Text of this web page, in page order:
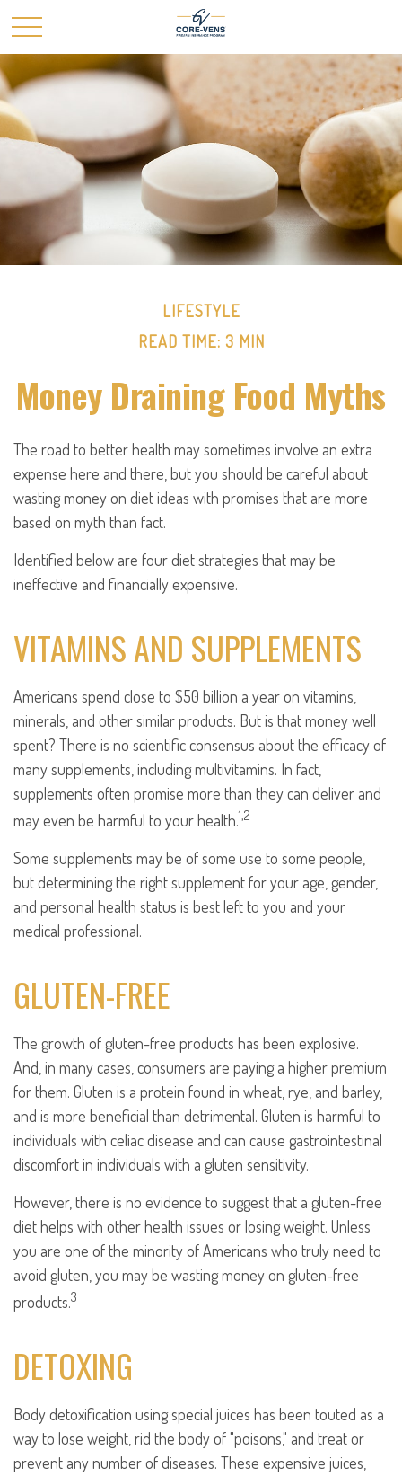
LIFESTYLE
READ TIME: 3 MIN
Money Draining Food Myths
The road to better health may sometimes involve an extra
expense here and there, but you should be careful about
wasting money on diet ideas with promises that are more
based on myth than fact.
Identified below are four diet strategies that may be
ineffective and financially expensive.
VITAMINS AND SUPPLEMENTS
Americans spend close to $50 billion a year on vitamins,
minerals, and other similar products. But is that money well
spent? There is no scientific consensus about the efficacy of
many supplements, including multivitamins. In fact,
supplements often promise more than they can deliver and
may even be harmful to your health.1,2
Some supplements may be of some use to some people,
but determining the right supplement for your age, gender,
and personal health status is best left to you and your
medical professional.
GLUTEN-FREE
The growth of gluten-free products has been explosive.
And, in many cases, consumers are paying a higher premium
for them. Gluten is a protein found in wheat, rye, and barley,
and is more beneficial than detrimental. Gluten is harmful to
individuals with celiac disease and can cause gastrointestinal
discomfort in individuals with a gluten sensitivity.
However, there is no evidence to suggest that a gluten-free
diet helps with other health issues or losing weight. Unless
you are one of the minority of Americans who truly need to
avoid gluten, you may be wasting money on gluten-free
products.3
DETOXING
Body detoxification using special juices has been touted as a
way to lose weight, rid the body of "poisons," and treat or
prevent any number of diseases. These expensive juices,